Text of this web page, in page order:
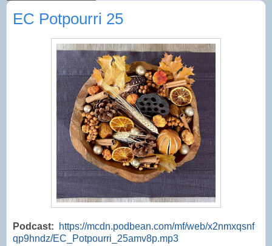
EC Potpourri 25
Podcast:
https://mcdn.podbean.com/mf/web/x2nmxqsnf
qp9hndz/EC_Potpourri_25amv8p.mp3